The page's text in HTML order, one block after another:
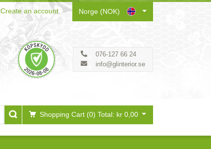
Create an account Norge (NOK)
076-127 66 24
info@glinterior.se
Shopping Cart (0) Total: kr 0,00